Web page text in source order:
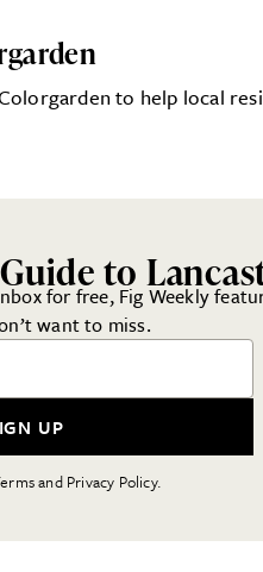
to help local
to
for free, Fig Weekly
want to miss.
UP
and Privacy Policy.